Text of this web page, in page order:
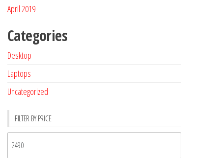
April 2019
Categories
Desktop
Laptops
Uncategorized
FILTER BY PRICE